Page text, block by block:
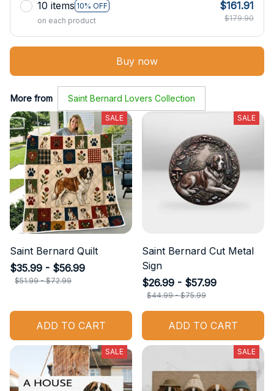
10 items 10% OFF
on each product
$161.91
$179.90
Buy now
More from Saint Bernard Lovers Collection
SALE
Saint Bernard Quilt
$35.99 - $56.99
$51.99 - $72.99
ADD TO CART
SALE
Saint Bernard Cut Metal
Sign
$26.99 - $57.99
$44.99 - $75.99
ADD TO CART
SALE SALE